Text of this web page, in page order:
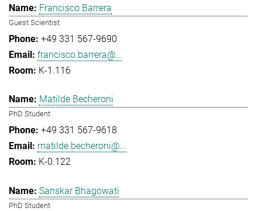
Francisco Barrera
Guest Scientist
+49 331 567-9690
francisco.barrera@...
K-1.116
Matilde Becheroni
PhD Student
+49 331 567-9618
matilde.becheroni@...
K-0.122
Sanskar Bhagowati
PhD Student